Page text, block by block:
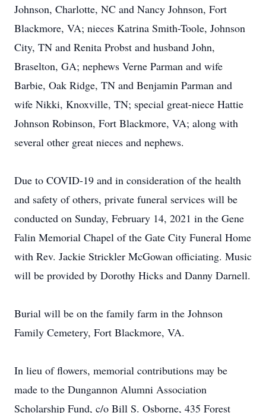
Johnson, Charlotte, NC and Nancy Johnson, Fort
Blackmore, VA; nieces Katrina Smith-Toole, Johnson
City, TN and Renita Probst and husband John,
Braselton, GA; nephews Verne Parman and wife
Barbie, Oak Ridge, TN and Benjamin Parman and
wife Nikki, Knoxville, TN; special great-niece Hattie
Johnson Robinson, Fort Blackmore, VA; along with
several other great nieces and nephews.
Due to COVID-19 and in consideration of the health
and safety of others, private funeral services will be
conducted on Sunday, February 14, 2021 in the Gene
Falin Memorial Chapel of the Gate City Funeral Home
with Rev. Jackie Strickler McGowan officiating. Music
will be provided by Dorothy Hicks and Danny Darnell.
Burial will be on the family farm in the Johnson
Family Cemetery, Fort Blackmore, VA.
In lieu of flowers, memorial contributions may be
made to the Dungannon Alumni Association
Scholarship Fund, c/o Bill S. Osborne, 435 Forest